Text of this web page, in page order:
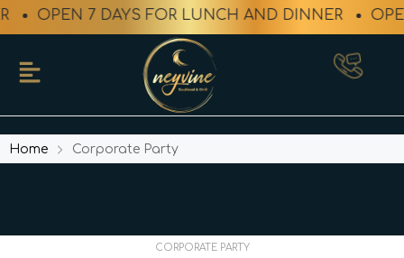
7 DAYS FOR LUNCH AND DINNER OPEN 7
Home Corporate Party
CORPORATE PARTY